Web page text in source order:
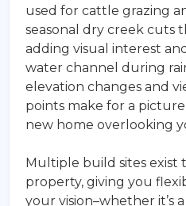
used for cattle grazing
seasonal dry creek cuts
adding visual interest
water channel during
elevation changes and
points make for a
new home overlooking
Multiple build sites
property, giving you
your vision–whether it’s